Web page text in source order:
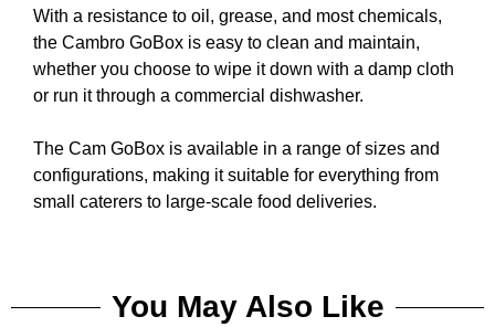
With a resistance to oil, grease, and most chemicals,
the Cambro GoBox is easy to clean and maintain,
whether you choose to wipe it down with a damp cloth
or run it through a commercial dishwasher.
The Cam GoBox is available in a range of sizes and
configurations, making it suitable for everything from
small caterers to large-scale food deliveries.
You May Also Like